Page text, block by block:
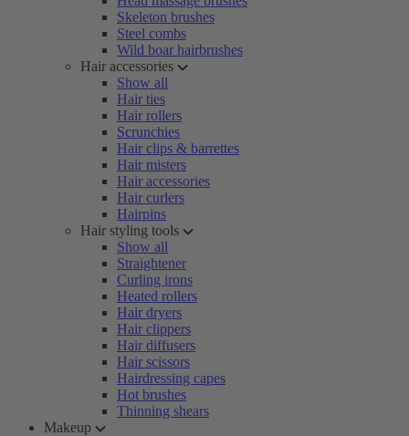
Skeleton brushes
Steel combs
Wild boar hairbrushes
Hair accessories
Show all
Hair ties
Hair rollers
Scrunchies
Hair clips & barrettes
Hair misters
Hair accessories
Hair curlers
Hairpins
Hair styling tools
Show all
Straightener
Curling irons
Heated rollers
Hair dryers
Hair clippers
Hair diffusers
Hair scissors
Hairdressing capes
Hot brushes
Thinning shears
Makeup